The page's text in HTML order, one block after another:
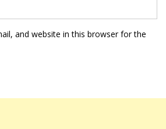
and website in this browser for the